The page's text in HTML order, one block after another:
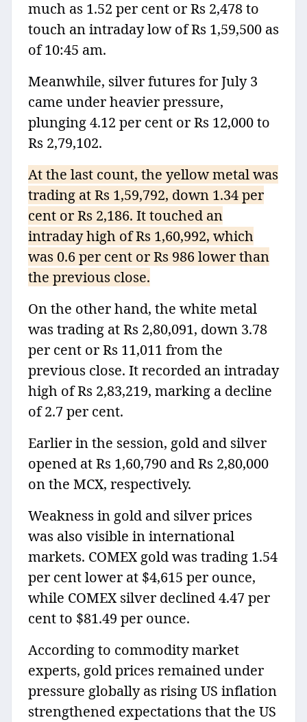
much as 1.52 per cent or Rs 2,478 to
touch an intraday low of Rs 1,59,500 as
of 10:45 am.
Meanwhile, silver futures for July 3
came under heavier pressure,
plunging 4.12 per cent or Rs 12,000 to
Rs 2,79,102.
At the last count, the yellow metal was
trading at Rs 1,59,792, down 1.34 per
cent or Rs 2,186. It touched an
intraday high of Rs 1,60,992, which
was 0.6 per cent or Rs 986 lower than
the previous close.
On the other hand, the white metal
was trading at Rs 2,80,091, down 3.78
per cent or Rs 11,011 from the
previous close. It recorded an intraday
high of Rs 2,83,219, marking a decline
of 2.7 per cent.
Earlier in the session, gold and silver
opened at Rs 1,60,790 and Rs 2,80,000
on the MCX, respectively.
Weakness in gold and silver prices
was also visible in international
markets. COMEX gold was trading 1.54
per cent lower at $4,615 per ounce,
while COMEX silver declined 4.47 per
cent to $81.49 per ounce.
According to commodity market
experts, gold prices remained under
pressure globally as rising US inflation
strengthened expectations that the US